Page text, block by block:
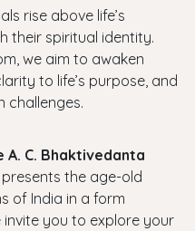
rise above life’s
their spiritual identity.
we aim to awaken
to life’s purpose, and
challenges.
A. C. Bhaktivedanta
presents the age-old
of India in a form
invite you to explore your